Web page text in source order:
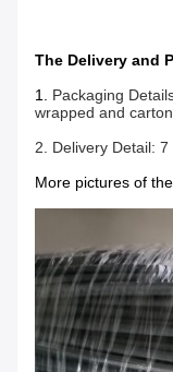
The Delivery and
1. Packaging
wrapped and
2. Delivery Detail:
More pictures of